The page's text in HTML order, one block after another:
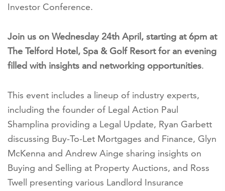
Investor Conference.
Join us on Wednesday 24th April, starting at 6pm at
The Telford Hotel, Spa & Golf Resort for an evening
filled with insights and networking opportunities.
This event includes a lineup of industry experts,
including the founder of Legal Action Paul
Shamplina providing a Legal Update, Ryan Garbett
discussing Buy-To-Let Mortgages and Finance, Glyn
McKenna and Andrew Ainge sharing insights on
Buying and Selling at Property Auctions, and Ross
Twell presenting various Landlord Insurance